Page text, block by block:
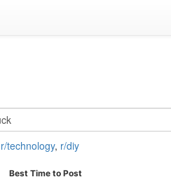
r/technology, r/diy
Best Time to Post